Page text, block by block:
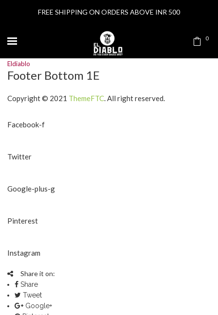
0
Eldiablo
Footer Bottom 1E
Copyright © 2021 ThemeFTC. All right reserved.
Facebook-f
Twitter
Google-plus-g
Pinterest
Instagram
Share it on:
Share
Tweet
Google+
FREE SHIPPING ON ORDERS ABOVE INR 500